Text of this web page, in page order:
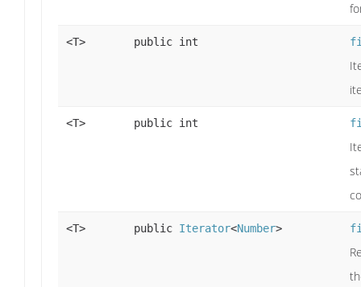
<T> public int
<T> public int
<T> public Iterator<Number>